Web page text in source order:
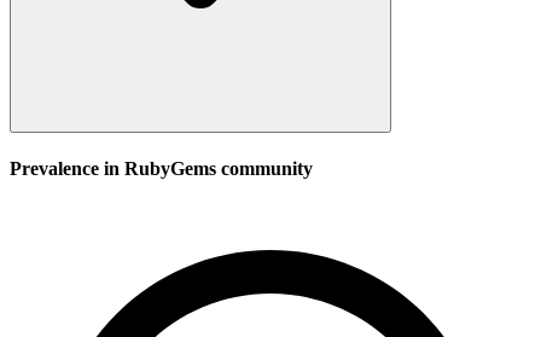
Prevalence in RubyGems community